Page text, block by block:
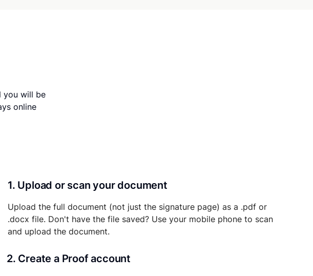
you will be
online
1. Upload or scan your document
Upload the full document (not just the signature page) as a .pdf or
.docx file. Don't have the file saved? Use your mobile phone to scan
and upload the document.
2. Create a Proof account